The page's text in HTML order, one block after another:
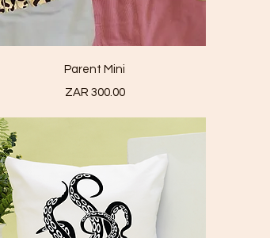
Quick View
Parent Mini
Price
ZAR 300.00